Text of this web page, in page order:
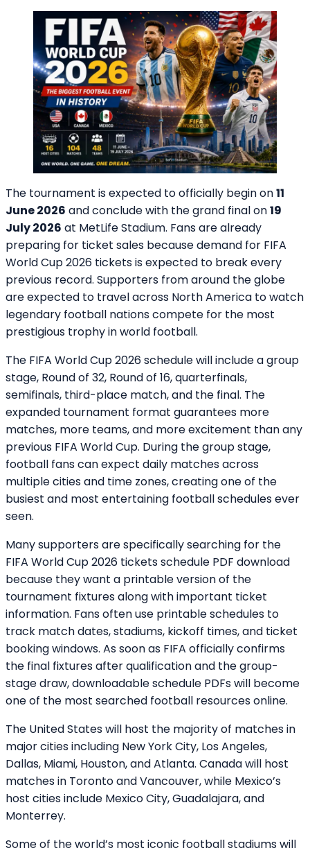
The tournament is expected to officially begin on11
June 2026 and conclude with the grand final on19
July 2026 at MetLife Stadium. Fans are already
preparing for ticket sales because demand for FIFA
World Cup 2026 tickets is expected to break every
previous record. Supporters from around the globe
are expected to travel across North America to watch
legendary football nations compete for the most
prestigious trophy in world football.
The FIFA World Cup 2026 schedule will include a group
stage, Round of 32, Round of 16, quarterfinals,
semifinals, third-place match, and the final. The
expanded tournament format guarantees more
matches, more teams, and more excitement than any
previous FIFA World Cup. During the group stage,
football fans can expect daily matches across
multiple cities and time zones, creating one of the
busiest and most entertaining football schedules ever
seen.
Many supporters are specifically searching for the
FIFA World Cup 2026 tickets schedule PDF download
because they want a printable version of the
tournament fixtures along with important ticket
information. Fans often use printable schedules to
track match dates, stadiums, kickoff times, and ticket
booking windows. As soon as FIFA officially confirms
the final fixtures after qualification and the group-
stage draw, downloadable schedule PDFs will become
one of the most searched football resources online.
The United States will host the majority of matches in
major cities including New York City, Los Angeles,
Dallas, Miami, Houston, and Atlanta. Canada will host
matches in Toronto and Vancouver, while Mexico’s
host cities include Mexico City, Guadalajara, and
Monterrey.
Some of the world’s most iconic football stadiums will